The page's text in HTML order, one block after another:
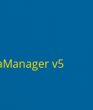
v5